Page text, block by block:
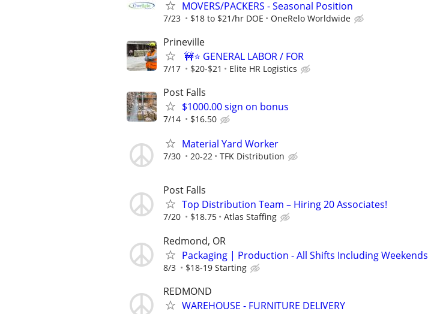
MOVERS/PACKERS - Seasonal Position
7/23 $18 to $21/hr DOE OneRelo Worldwide
Prineville
🚧⭐ GENERAL LABOR / FOR
7/17 $20-$21 Elite HR Logistics
Post Falls
$1000.00 sign on bonus
7/14 $16.50
Material Yard Worker
7/30 20-22 TFK Distribution
Post Falls
Top Distribution Team – Hiring 20 Associates!
7/20 $18.75 Atlas Staffing
Redmond, OR
Packaging | Production - All Shifts Including Weekends
8/3 $18-19 Starting
REDMOND
WAREHOUSE - FURNITURE DELIVERY